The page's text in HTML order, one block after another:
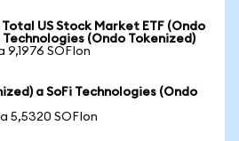
Total US Stock Market ETF (Ondo
Technologies (Ondo Tokenized)
9,1976 SOFIon
a SoFi Technologies (Ondo
5,5320 SOFIon